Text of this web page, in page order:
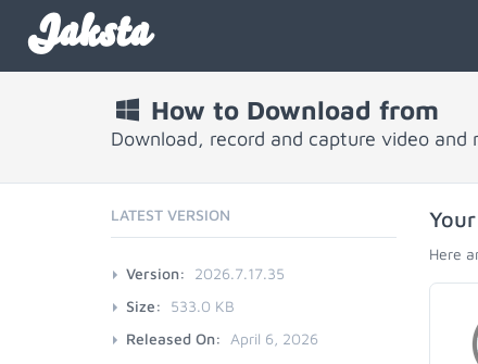
Jaksta
How to Download from
Download, record and capture video and
Here
LATEST VERSION
Version:
2026.7.17.35
Size:
533.0 KB
Released On:
April 6, 2026